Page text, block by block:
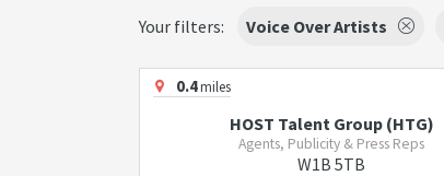
Your filters: Voice Over Artists
0.4miles
HOST Talent Group (HTG)
Agents, Publicity & Press Reps
W1B 5TB